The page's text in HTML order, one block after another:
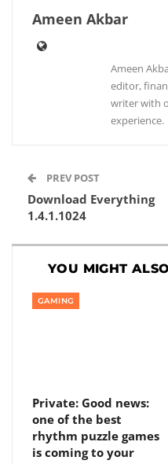
Ameen Akbar
Ameen
editor,
writer with
experience.
PREV POST
Download Everything
1.4.1.1024
YOU MIGHT
GAMING
Private: Good news:
one of the best
rhythm puzzle games
is coming to your